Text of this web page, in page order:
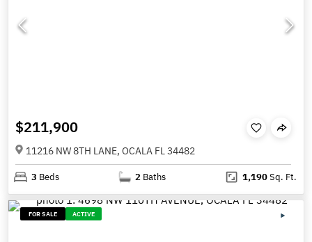
$211,900
11216 NW 8TH LANE, OCALA FL 34482
3 Beds 2 Baths 1,190Sq. Ft.
FOR SALE ACTIVE